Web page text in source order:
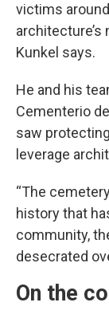
victims
architecture’s
Kunkel says.
He and his
Cementerio
saw
leverage
“The
history that
community,
desecrated
On the